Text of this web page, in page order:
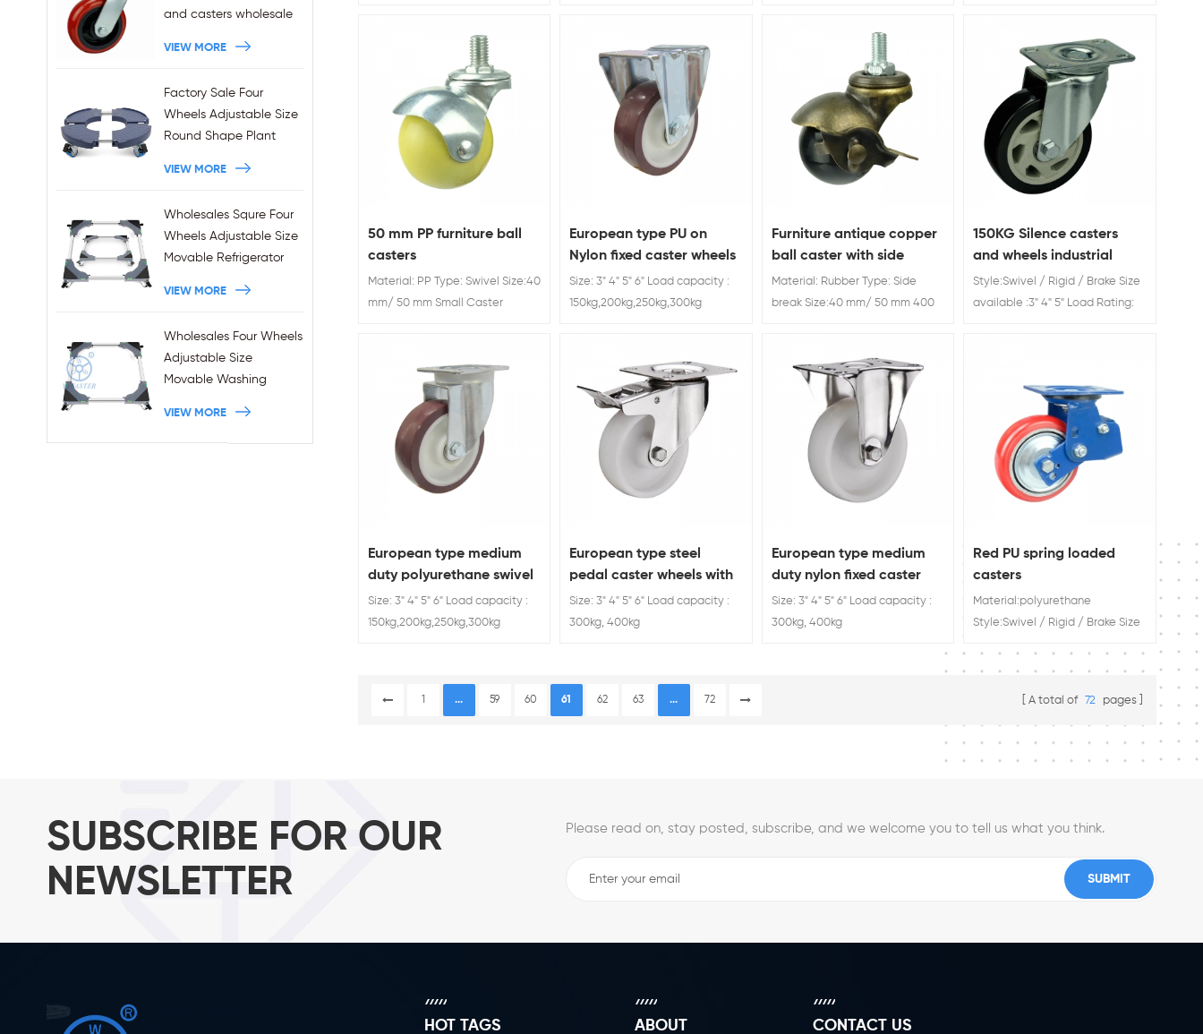
and casters wholesale
VIEW MORE
Factory Sale Four
Wheels Adjustable Size
Round Shape Plant
VIEW MORE
Wholesales Squre Four
Wheels Adjustable Size
Movable Refrigerator
VIEW MORE
Wholesales Four Wheels
Adjustable Size
Movable Washing
VIEW MORE
50 mm PP furniture ball
casters
Material: PP Type: Swivel Size:40
mm/ 50 mm Small Caster
European type PU on
Nylon fixed caster wheels
Size: 3" 4" 5" 6" Load capacity :
150kg,200kg,250kg,300kg
Furniture antique copper
ball caster with side
brake
Material: Rubber Type: Side
break Size:40 mm/ 50 mm 400
150KG Silence casters
and wheels industrial
Style:Swivel / Rigid / Brake Size
available :3" 4" 5" Load Rating:
European type medium
duty polyurethane swivel
castors
Size: 3" 4" 5" 6" Load capacity :
150kg,200kg,250kg,300kg
European type steel
pedal caster wheels with
brakes
Size: 3" 4" 5" 6" Load capacity :
300kg, 400kg
European type medium
duty nylon fixed caster
Size: 3" 4" 5" 6" Load capacity :
300kg, 400kg
Red PU spring loaded
casters
Material:polyurethane
Style:Swivel / Rigid / Brake Size
1 ... 59 60 61 62 63 ... 72 A total of 72 pages
SUBSCRIBE FOR OUR
NEWSLETTER
Please read on, stay posted, subscribe, and we welcome you to tell us what you think.
HOT TAGS ABOUT CONTACT US